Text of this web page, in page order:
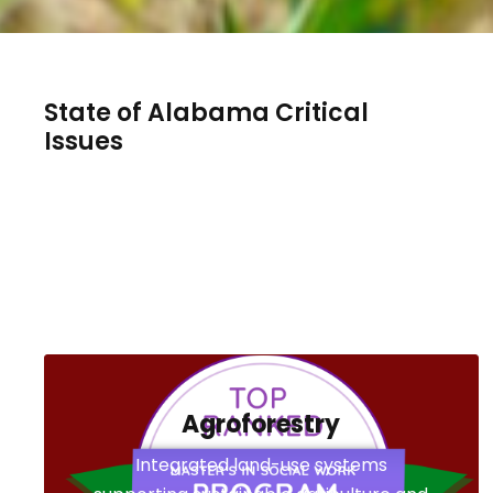
State of Alabama Critical
Issues
Agroforestry
Integrated land-use systems